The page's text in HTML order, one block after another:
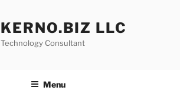
KERNO.BIZ LLC
Technology Consultant
Menu